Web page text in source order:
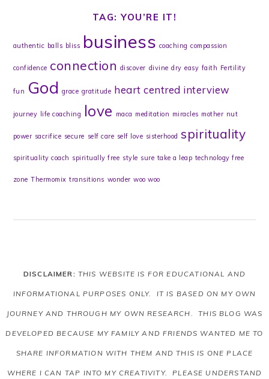
TAG: YOU’RE IT!
authentic balls bliss business coaching compassion
confidence connection discover divine dry easy faith Fertility
fun God grace gratitude heart centred interview
journey life coaching love maca meditation miracles mother nut
power sacrifice secure self care self love sisterhood spirituality
spirituality coach spiritually free style sure take a leap technology free
zone Thermomix transitions wonder woo woo
DISCLAIMER: THIS WEBSITE IS FOR EDUCATIONAL AND
INFORMATIONAL PURPOSES ONLY. IT IS BASED ON MY OWN
JOURNEY AND THROUGH MY OWN RESEARCH. THIS BLOG WAS
DEVELOPED BECAUSE MY FAMILY AND FRIENDS WANTED ME TO
SHARE INFORMATION WITH THEM AND THIS IS ONE PLACE
WHERE I CAN TAP INTO MY CREATIVITY. PLEASE UNDERSTAND